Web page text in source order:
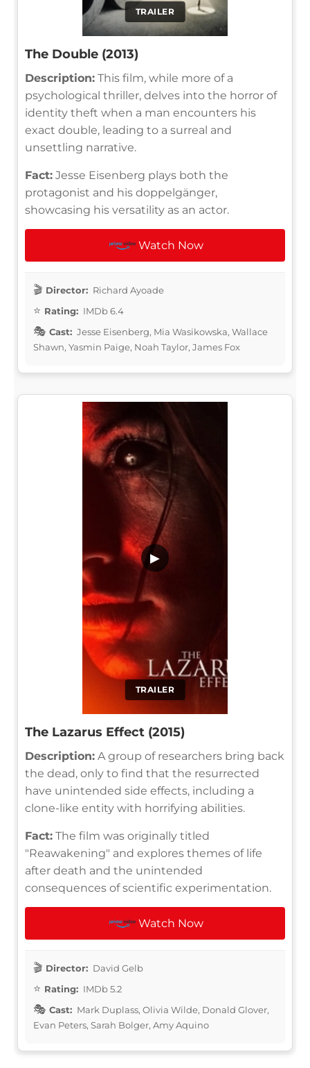
TRAILER
The Double (2013)
Description: This film, while more of a
psychological thriller, delves into the horror of
identity theft when a man encounters his
exact double, leading to a surreal and
unsettling narrative.
Fact: Jesse Eisenberg plays both the
protagonist and his doppelgänger,
showcasing his versatility as an actor.
Watch Now
Director: Richard Ayoade
Rating: IMDb 6.4
Cast: Jesse Eisenberg, Mia Wasikowska, Wallace
Shawn, Yasmin Paige, Noah Taylor, James Fox
TRAILER
▶
The Lazarus Effect (2015)
Description: A group of researchers bring back
the dead, only to find that the resurrected
have unintended side effects, including a
clone-like entity with horrifying abilities.
Fact: The film was originally titled
"Reawakening" and explores themes of life
after death and the unintended
consequences of scientific experimentation.
Watch Now
Director: David Gelb
Rating: IMDb 5.2
Cast: Mark Duplass, Olivia Wilde, Donald Glover,
Evan Peters, Sarah Bolger, Amy Aquino